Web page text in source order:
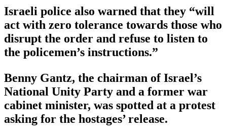
Israeli police also warned that they “will
act with zero tolerance towards those who
disrupt the order and refuse to listen to
the policemen’s instructions.”
Benny Gantz, the chairman of Israel’s
National Unity Party and a former war
cabinet minister, was spotted at a protest
asking for the hostages’ release.